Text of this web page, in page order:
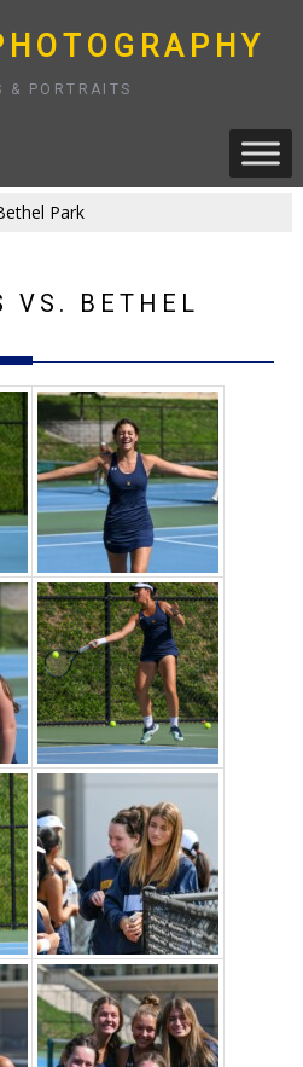
to
content
& PORTRAITS
Park
VS. BETHEL